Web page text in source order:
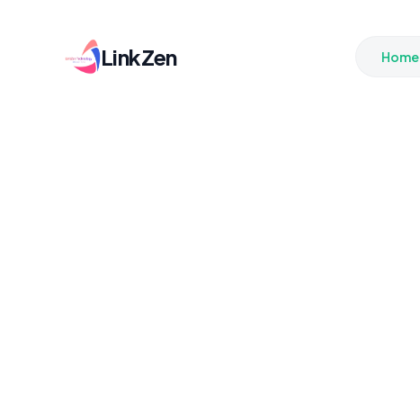
LinkZen Home